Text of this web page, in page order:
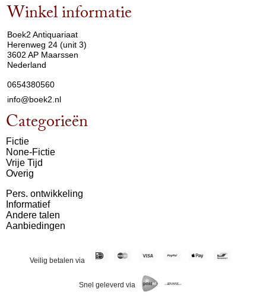
Winkel informatie
Boek2 Antiquariaat
Herenweg 24 (unit 3)
3602 AP Maarssen
Nederland
0654380560
info@boek2.nl
Categorieën
Fictie
None-Fictie
Vrije Tijd
Overig
Pers. ontwikkeling
Informatief
Andere talen
Aanbiedingen
Veilig betalen via
Snel geleverd via